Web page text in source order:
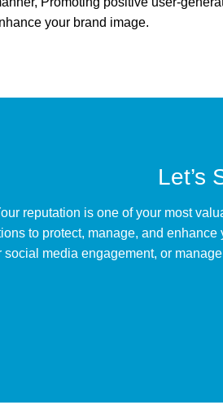
your brand image.
Let’s
reputation is one of your most
to protect, manage, and
social media engagement, or